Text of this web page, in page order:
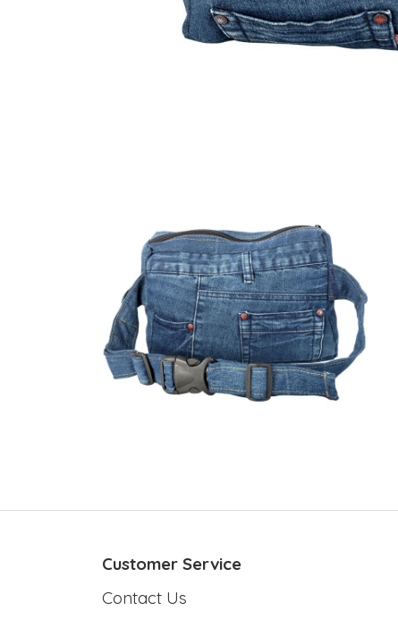
Customer Service
Contact Us